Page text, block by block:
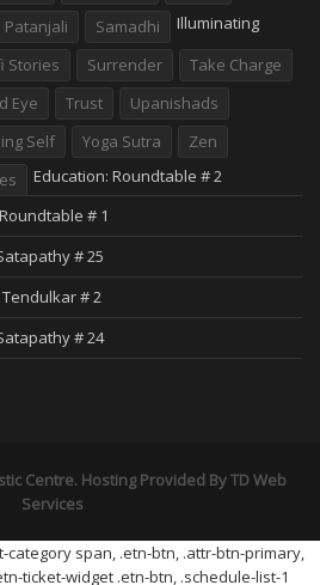
Patanjali
Samadhi
Stories Surrender
Take Charge
Eye Trust
Upanishads
Self Yoga Sutra
Zen
Illuminating
Education: Roundtable # 2
# 1
# 25
# 2
# 24
Centre. Hosting Provided ByTD Web
Services
span, .etn-btn, .attr-btn-primary,
ticket-widget .etn-btn, .schedule-list-1